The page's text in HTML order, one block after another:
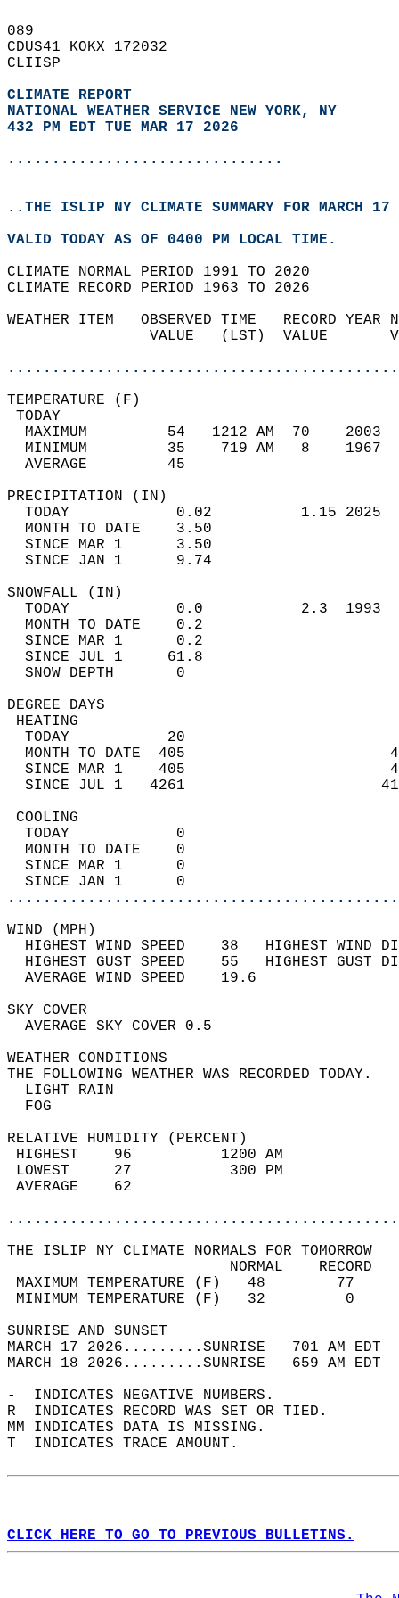
089
CDUS41 KOKX 172032
CLIISP
CLIMATE REPORT
NATIONAL WEATHER SERVICE NEW YORK, NY
432 PM EDT TUE MAR 17 2026
...............................
..THE ISLIP NY CLIMATE SUMMARY FOR MARCH 17
VALID TODAY AS OF 0400 PM LOCAL TIME.
CLIMATE NORMAL PERIOD 1991 TO 2020
CLIMATE RECORD PERIOD 1963 TO 2026
WEATHER ITEM   OBSERVED TIME   RECORD
VALUE   (LST)  VALUE
MAXIMUM         54   1212 AM  70
MINIMUM         35    719 AM   8
AVERAGE         45
TODAY            0.02          1.15
MONTH TO DATE    3.50
SINCE MAR 1      3.50
SINCE JAN 1      9.74
TODAY            0.0           2.3
MONTH TO DATE    0.2
SINCE MAR 1      0.2
SINCE JUL 1     61.8
SNOW DEPTH
DEGREE
TODAY           20
MONTH TO DATE  405
SINCE MAR 1    405
SINCE JUL 1   4261
TODAY            0
MONTH TO DATE    0
SINCE MAR 1      0
SINCE JAN 1      0
WIND
HIGHEST WIND SPEED    38   HIGHEST
HIGHEST GUST SPEED    55   HIGHEST
AVERAGE WIND
SKY
AVERAGE SKY
WEATHER
THE FOLLOWING WEATHER
LIGHT
RELATIVE HUMIDITY (PERCENT)
HIGHEST    96
LOWEST     27
THE ISLIP NY CLIMATE NORMALS FOR TOMORROW
MAXIMUM TEMPERATURE
MINIMUM TEMPERATURE
SUNRISE
MARCH 17 2026.........SUNRISE   701 AM
MARCH 18 2026.........SUNRISE   659 AM
-  INDICATES NEGATIVE NUMBERS.
R  INDICATES RECORD WAS SET OR TIED.
MM INDICATES DATA IS MISSING.
T  INDICATES TRACE AMOUNT.
CLICK HERE TO GO TO PREVIOUS BULLETINS.